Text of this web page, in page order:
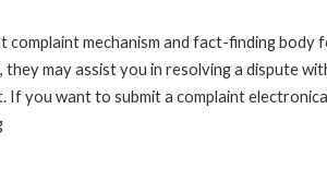
complaint mechanism and fact-finding
may assist you in resolving a dispute
you want to submit a complaint